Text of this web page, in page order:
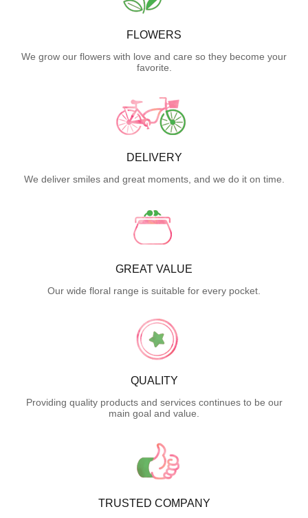
FLOWERS
We grow our flowers with love and care so they become your
favorite.
DELIVERY
We deliver smiles and great moments, and we do it on time.
GREAT VALUE
Our wide floral range is suitable for every pocket.
QUALITY
Providing quality products and services continues to be our
main goal and value.
TRUSTED COMPANY